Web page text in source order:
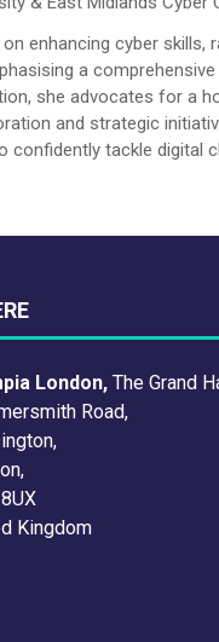
enhancing cyber skills,
a
she advocates for a
and strategic
confidently tackle digital
London, The Grand
Road,
Kingdom